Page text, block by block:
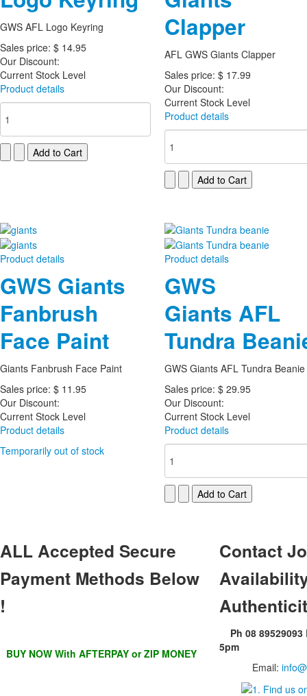
GWS AFL Logo Keyring
Sales price: $ 14.95
Our Discount:
Current Stock Level
Product details
Clapper
AFL GWS Giants Clapper
Sales price: $ 17.99
Our Discount:
Current Stock Level
Product details
Product details
GWS Giants
Fanbrush
Face Paint
Giants Fanbrush Face Paint
Sales price: $ 11.95
Our Discount:
Current Stock Level
Product details
Temporarily out of stock
Product details
GWS
Giants AFL
Tundra
GWS Giants AFL Tundra Beanie
Sales price: $ 29.95
Our Discount:
Current Stock Level
Product details
ALLAccepted Secure
Payment Methods Below
!
BUY NOW With AFTERPAY or ZIP MONEY
Contact
Ph 08
5pm
Email: